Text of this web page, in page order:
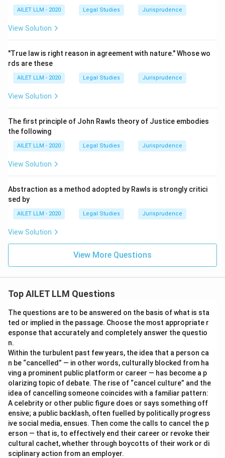
AILET LLM - 2020 Legal Studies Jurisprudence
View Solution
"True law is right reason in agreement with nature." Whose wo
rds are these
AILET LLM - 2020 Legal Studies Jurisprudence
View Solution
The first principle of John Rawls theory of Justice embodies
the following
AILET LLM - 2020 Legal Studies Jurisprudence
View Solution
Abstraction as a method adopted by Rawls is strongly critici
sed by
AILET LLM - 2020 Legal Studies Jurisprudence
View Solution
View More Questions
Top AILET LLM Questions
The questions are to be answered on the basis of what is sta
ted or implied in the passage. Choose the most appropriate r
esponse that accurately and completely answer the questio
n.
Within the turbulent past few years, the idea that a person ca
n be “cancelled” — in other words, culturally blocked from ha
ving a prominent public platform or career — has become a p
olarizing topic of debate. The rise of “cancel culture” and the
idea of cancelling someone coincides with a familiar pattern:
A celebrity or other public figure does or says something off
ensive; a public backlash, often fuelled by politically progress
ive social media, ensues. Then come the calls to cancel the p
erson — that is, to effectively end their career or revoke their
cultural cachet, whether through boycotts of their work or di
sciplinary action from an employer.